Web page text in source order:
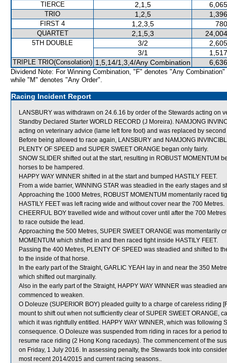
TIERCE
2,1,5
TRIO 1,2,5
FIRST 4 1,2,3,5
QUARTET 2,1,5,3
5TH DOUBLE 3/2
3/1
TRIPLE TRIO(Consolation) 1,5,14/1,3,4/Any Combination
Dividend Note: For Winning Combination, "F" denotes "Any Combination"
while "M" denotes "Any Order".
Racing Incident Report
LANSBURY was withdrawn on 24.6.16 by order of the Stewards acting on
Standby Declared Starter WORLD RECORD (J Moreira). NAMJONG
acting on veterinary advice (lame left fore foot) and was replaced by
Before being allowed to race again, LANSBURY and NAMJONG
PLENTY OF SPEED and SUPER SWEET ORANGE began only fairly.
SNOW SLIDER shifted out at the start, resulting in ROBUST MOMENTUM
horses to be hampered.
HAPPY WAY WINNER shifted in at the start and bumped HASTILY FEET.
From a wide barrier, WINNING STAR was steadied in the early stages and
Approaching the 1000 Metres, ROBUST MOMENTUM momentarily raced
HASTILY FEET was left racing wide and without cover near the 700 Metres.
CHEERFUL BOY travelled wide and without cover until after the 700
to race outside the lead.
Approaching the 500 Metres, SUPER SWEET ORANGE was momentarily
MOMENTUM which shifted in and then raced tight inside HASTILY FEET.
Passing the 400 Metres, PLENTY OF SPEED was steadied and shifted to
to the inside of that horse.
In the early part of the Straight, GARLIC YEAH lay in and near the 350
which shifted out marginally.
Also in the early part of the Straight, HAPPY WAY WINNER was steadied
commenced to weaken.
O Doleuze (SUPERIOR BOY) pleaded guilty to a charge of careless riding
mount to shift out when not sufficiently clear of SUPER SWEET ORANGE,
which it was rightfully entitled. HAPPY WAY WINNER, which was following
consequence. O Doleuze was suspended from riding in races for a period
resume race riding (2 Hong Kong racedays). The commencement of the
on Friday, 1 July 2016. In assessing penalty, the Stewards took into
most recent 2014/2015 and current racing seasons..